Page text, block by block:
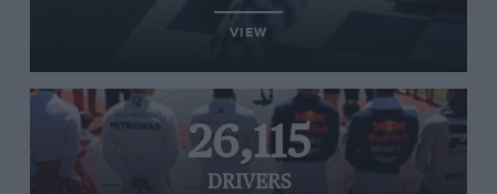
VIEW
26,115
DRIVERS